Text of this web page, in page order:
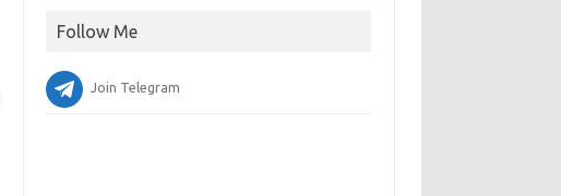
Follow Me
Join Telegram